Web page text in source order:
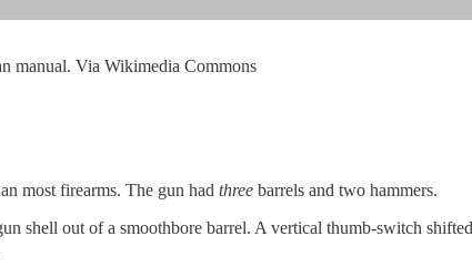
manual. Via Wikimedia Commons
most firearms. The gun had three barrels and two hammers.
shell out of a smoothbore barrel. A vertical thumb-switch